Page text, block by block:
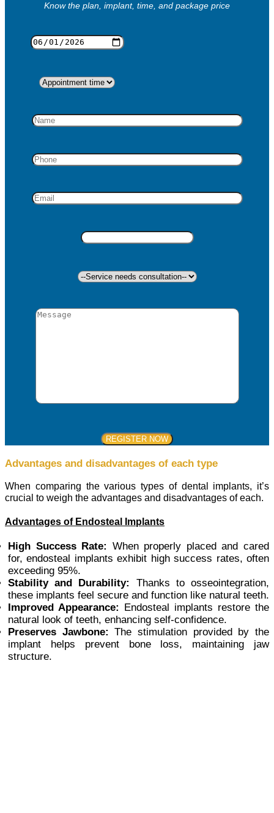
Know the plan, implant, time, and package price
Advantages and disadvantages of each type
When comparing the various types of dental implants, it’s
crucial to weigh the advantages and disadvantages of each.
Advantages of Endosteal Implants
High Success Rate: When properly placed and cared
for, endosteal implants exhibit high success rates, often
exceeding 95%.
Stability and Durability:
Thanks to osseointegration,
these implants feel secure and function like natural teeth.
Improved Appearance:
Endosteal implants restore the
natural look of teeth, enhancing self-confidence.
Preserves Jawbone: The stimulation provided by the
implant helps prevent bone loss, maintaining jaw
structure.